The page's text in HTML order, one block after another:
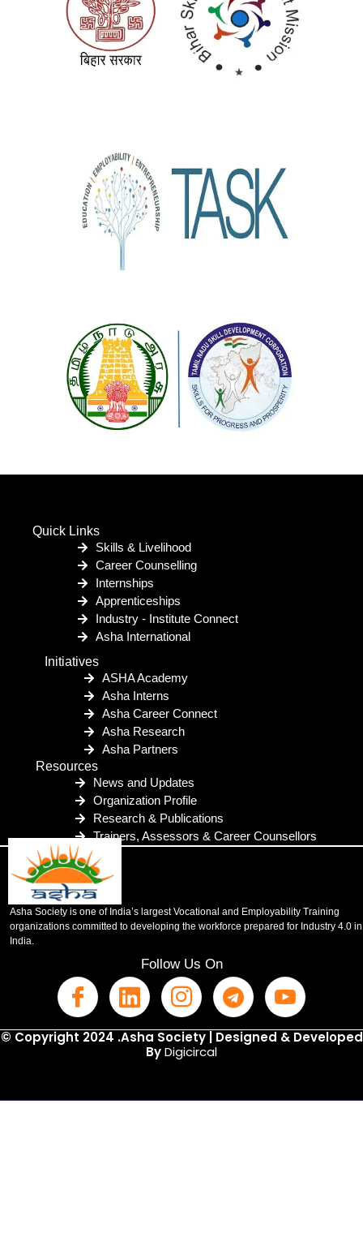
Quick Links
Skills & Livelihood
Career Counselling
Internships
Apprenticeships
Industry - Institute Connect
Asha International
Initiatives
ASHA Academy
Asha Interns
Asha Career Connect
Asha Research
Asha Partners
Resources
News and Updates
Organization Profile
Research & Publications
Trainers, Assessors & Career Counsellors
Asha Society is one of India’s largest Vocational and Employability Training
organizations committed to developing the workforce prepared for Industry 4.0 in
India.
Follow Us On
© Copyright 2024 .Asha Society | Designed & Developed
ByDigicircal